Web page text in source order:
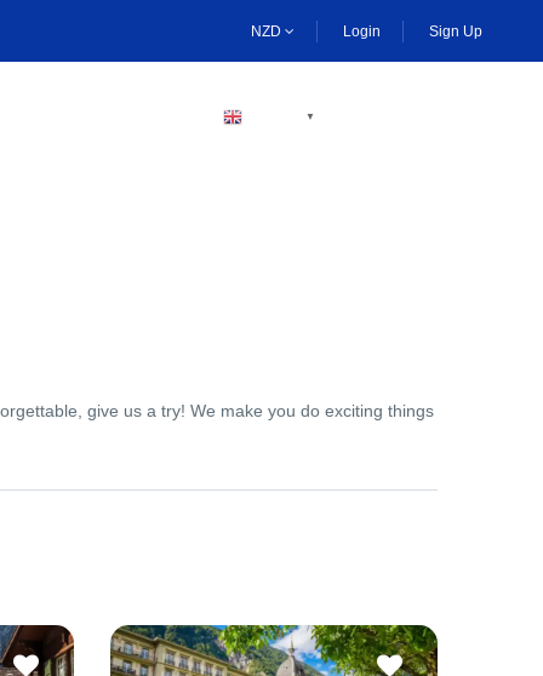
NZD Login Sign Up
▼
give us a try! We make you do exciting things